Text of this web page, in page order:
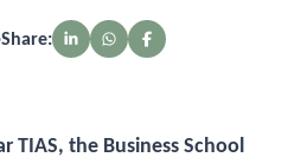
Share:
TIAS, the Business School